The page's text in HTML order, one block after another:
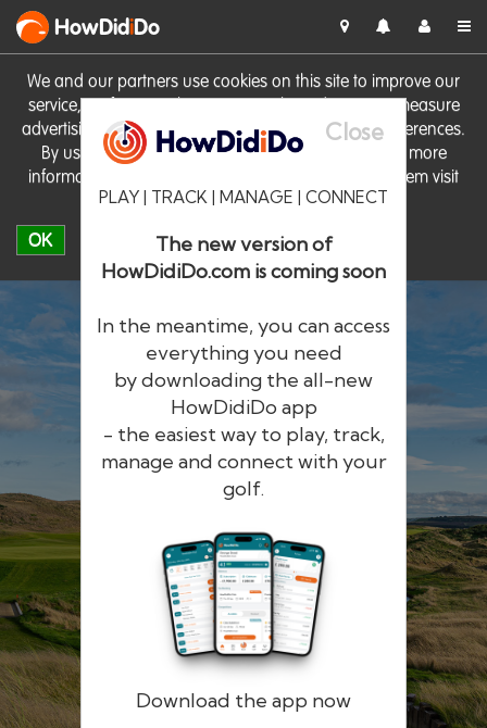
We and our partners use cookies on this site to improve our
service, perform analytics, personalise advertising, measure
advertising performance and remember website preferences.
By using the site you consent to these cookies. For more
information on cookies including how to manage them visit
our Cookie Policy
OK
HowDidiDo
Close
PLAY | TRACK | MANAGE | CONNECT
The new version of
HowDidiDo.com is coming soon
In the meantime, you can access
everything you need
by downloading the all-new
HowDidiDo app
- the easiest way to play, track,
manage and connect with your
golf.
Download the app now
HowDidiDo
The largest golfer network in Europe
Remember me Forgotten password?